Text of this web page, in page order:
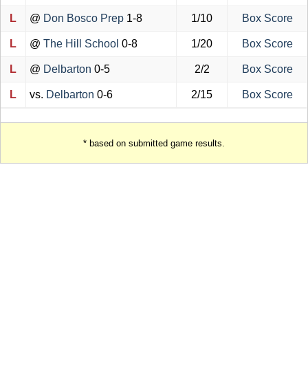
L @ Don Bosco Prep 1-8 1/10 Box Score
L @ The Hill School 0-8 1/20 Box Score
L @ Delbarton 0-5 2/2 Box Score
L vs. Delbarton 0-6 2/15 Box Score
* based on submitted game results.